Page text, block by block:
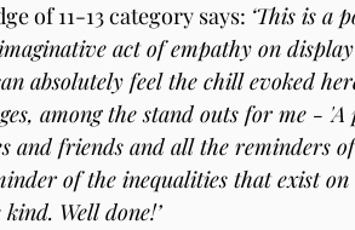
of 11-13 category says: ‘This is a
act of empathy on
absolutely feel the chill evoked
among the stand outs for me -
and friends and all the reminders
of the inequalities that exist
Well done!’